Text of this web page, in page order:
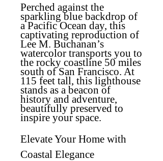
Perched against the
sparkling blue backdrop of
a Pacific Ocean day, this
captivating reproduction of
Lee M. Buchanan’s
watercolor transports you to
the rocky coastline 50 miles
south of San Francisco. At
115 feet tall, this lighthouse
stands as a beacon of
history and adventure,
beautifully preserved to
inspire your space.
Elevate Your Home with
Coastal Elegance